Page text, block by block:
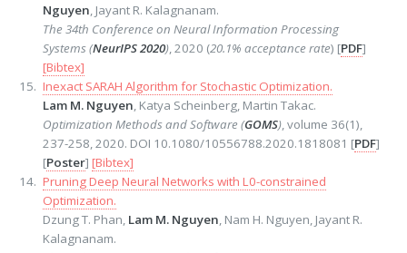
Nguyen, Jayant R. Kalagnanam.
The 34th Conference on Neural Information Processing
Systems (NeurIPS 2020), 2020 (20.1% acceptance rate) [PDF]
[Bibtex]
Inexact SARAH Algorithm for Stochastic Optimization.
Lam M. Nguyen, Katya Scheinberg, Martin Takac.
Optimization Methods and Software (GOMS), volume 36(1),
237-258, 2020. DOI 10.1080/10556788.2020.1818081 [PDF]
[Poster] [Bibtex]
Pruning Deep Neural Networks with L0-constrained
Optimization.
Dzung T. Phan, Lam M. Nguyen, Nam H. Nguyen, Jayant R.
Kalagnanam.